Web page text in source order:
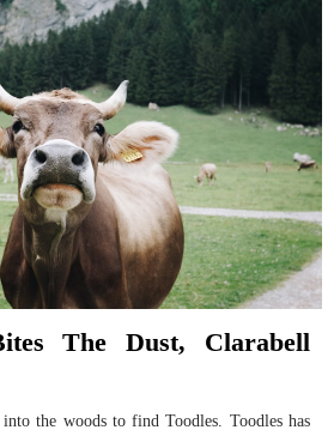
The Dust, Clarabell
the woods to find Toodles. Toodles has